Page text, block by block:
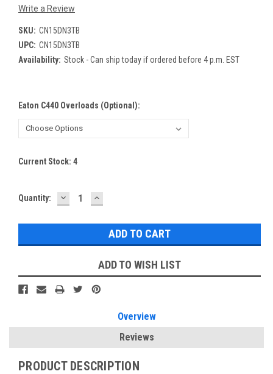
Write a Review
SKU: CN15DN3TB
UPC: CN15DN3TB
Availability: Stock - Can ship today if ordered before 4 p.m. EST
Eaton C440 Overloads (optional):
Current Stock: 4
Quantity: DECREASE
QUANTITY:
INCREASE
QUANTITY:
ADD TO WISH LIST
Overview
Reviews
PRODUCT DESCRIPTION